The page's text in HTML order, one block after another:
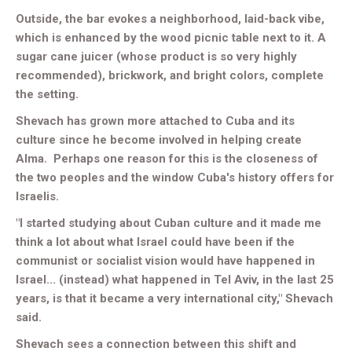
Outside, the bar evokes a neighborhood, laid-back vibe,
which is enhanced by the wood picnic table next to it. A
sugar cane juicer (whose product is so very highly
recommended), brickwork, and bright colors, complete
the setting.
Shevach has grown more attached to Cuba and its
culture since he become involved in helping create
Alma. Perhaps one reason for this is the closeness of
the two peoples and the window Cuba's history offers for
Israelis.
"I started studying about Cuban culture and it made me
think a lot about what Israel could have been if the
communist or socialist vision would have happened in
Israel... (instead) what happened in Tel Aviv, in the last 25
years, is that it became a very international city," Shevach
said.
Shevach sees a connection between this shift and